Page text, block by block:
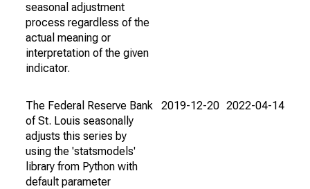
seasonal adjustment
process regardless of the
actual meaning or
interpretation of the given
indicator.
The Federal Reserve Bank
of St. Louis seasonally
adjusts this series by
using the 'statsmodels'
library from Python with
default parameter
2019-12-20 2022-04-14